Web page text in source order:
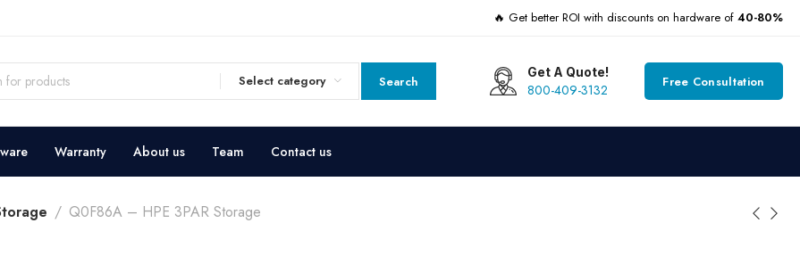
🔥 Get better ROI with discounts on hardware of 40-80%
Select category Search
Get A Quote!
800-409-3132 Free Consultation
Warranty About us Team Contact us
Q0F86A – HPE 3PAR Storage